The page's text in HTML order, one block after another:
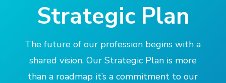
Strategic Plan
The future of our profession begins with a
shared vision. Our Strategic Plan is more
than a roadmap it’s a commitment to our